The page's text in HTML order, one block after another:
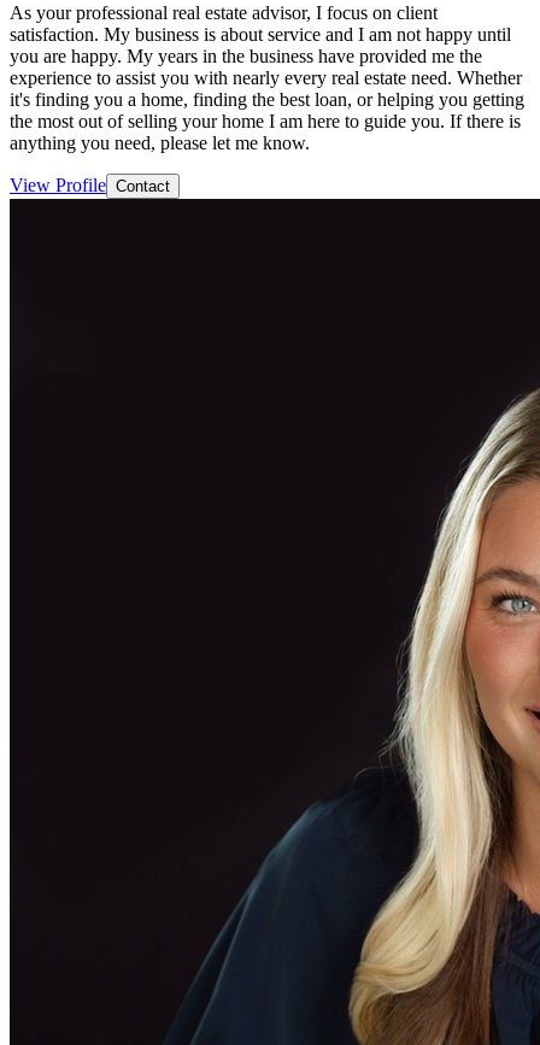
As your professional real estate advisor, I focus on client
satisfaction. My business is about service and I am not happy until
you are happy. My years in the business have provided me the
experience to assist you with nearly every real estate need. Whether
it's finding you a home, finding the best loan, or helping you getting
the most out of selling your home I am here to guide you. If there is
anything you need, please let me know.
View Profile Contact